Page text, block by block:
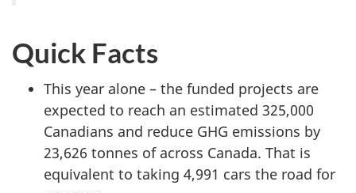
Quick Facts
This year alone – the funded projects are
expected to reach an estimated 325,000
Canadians and reduce GHG emissions by
23,626 tonnes of across Canada. That is
equivalent to taking 4,991 cars the road for